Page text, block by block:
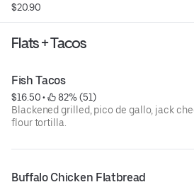
$20.90
Flats + Tacos
Fish Tacos
$16.50 •
82% (51)
Blackened grilled, pico de gallo, jack
flour tortilla.
Buffalo Chicken Flatbread